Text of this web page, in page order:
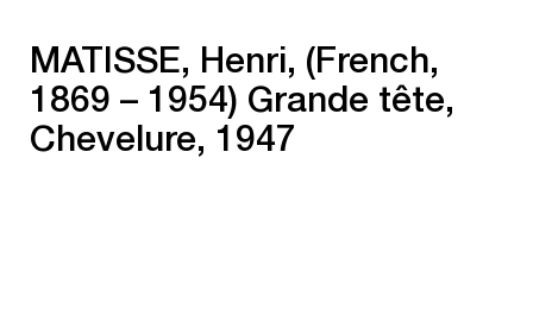
MATISSE, Henri, (French,
1869 – 1954) Grande tête,
Chevelure, 1947